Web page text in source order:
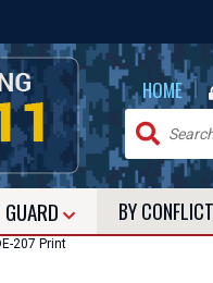
HOME |
BY CONFLICT
207 Print